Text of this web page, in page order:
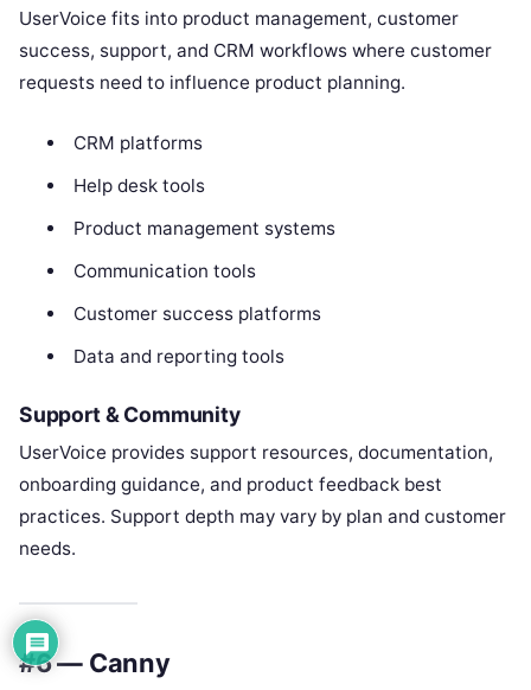
UserVoice fits into product management, customer
success, support, and CRM workflows where customer
requests need to influence product planning.
CRM platforms
Help desk tools
Product management systems
Communication tools
Customer success platforms
Data and reporting tools
Support & Community
UserVoice provides support resources, documentation,
onboarding guidance, and product feedback best
practices. Support depth may vary by plan and customer
needs.
#6 — Canny